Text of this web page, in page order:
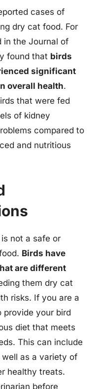
cases of
dry cat food. For
in the Journal of
found that birds
significant
overall health.
that were fed
of kidney
compared to
and nutritious
not a safe or
Birds have
are different
them dry cat
risks. If you are a
provide your bird
diet that meets
This can include
as a variety of
healthy treats.
before